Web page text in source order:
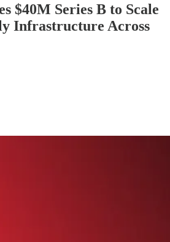
$40M Series B to Scale
Infrastructure Across